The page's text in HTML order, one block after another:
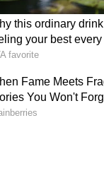
of
in the
directions were
Kumar
against an
declined to
selection